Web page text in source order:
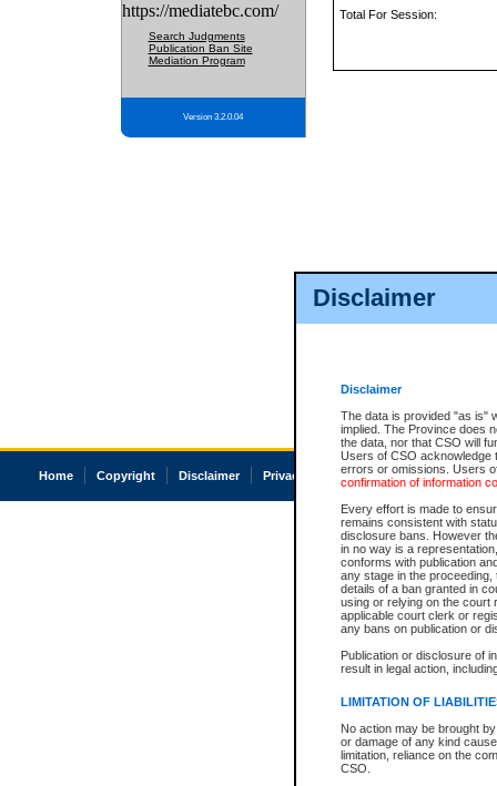
Disclaimer
Disclaimer
The data is provided "as is"
implied. The Province does
the data, nor that CSO will
Users of CSO acknowledge
errors or omissions. Users
confirmation of information
Every effort is made to
remains consistent with
disclosure bans. However
in no way is a
conforms with publication
any stage in the
details of a ban granted in
using or relying on the court
applicable court clerk or
any bans on publication or
Publication or disclosure of
result in legal action,
LIMITATION OF
No action may be brought
or damage of any kind
limitation, reliance on the
CSO.
https://mediatebc.com/
Search Judgments
Publication Ban Site
Mediation Program
Version 3.2.0.04
Total For Session:
Home Copyright Disclaimer Privacy Accessibility